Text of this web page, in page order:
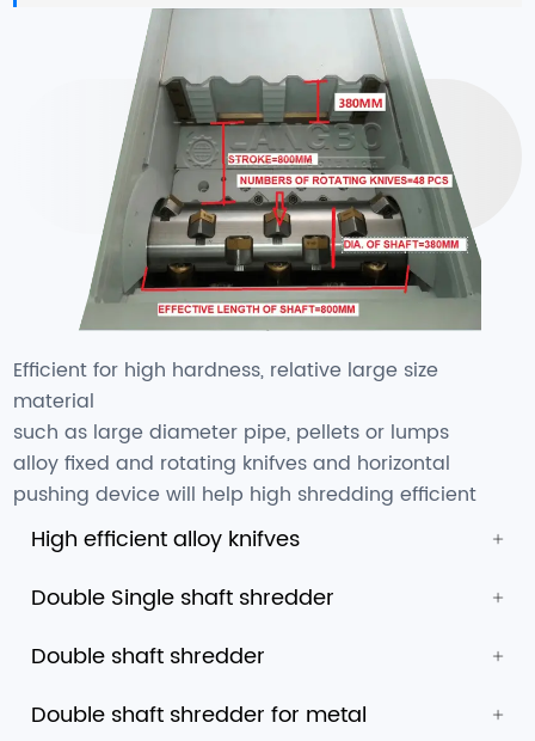
Efficient for high hardness, relative large size
material
such as large diameter pipe, pellets or lumps
alloy fixed and rotating knifves and horizontal
pushing device will help high shredding efficient
High efficient alloy knifves
Double Single shaft shredder
Double shaft shredder
Double shaft shredder for metal